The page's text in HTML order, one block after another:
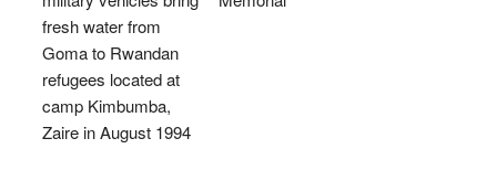
fresh water from
Goma to Rwandan
refugees located at
camp Kimbumba,
Zaire in August 1994